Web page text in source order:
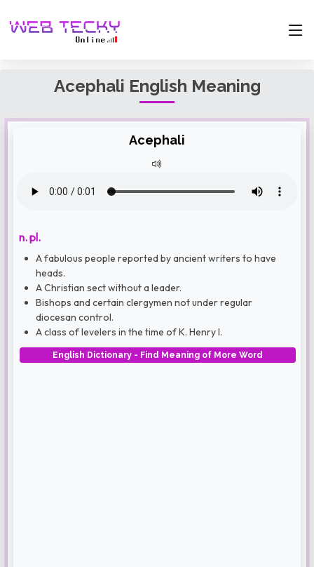
Acephali English Meaning
Acephali
n. pl.
A fabulous people reported by ancient writers to have
heads.
A Christian sect without a leader.
Bishops and certain clergymen not under regular
diocesan control.
A class of levelers in the time of K. Henry I.
English Dictionary - Find Meaning of More Word